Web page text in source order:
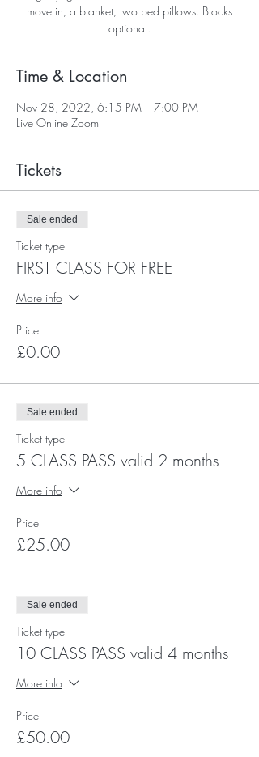
move in, a blanket, two bed pillows. Blocks
optional.
Time & Location
Nov 28, 2022, 6:15 PM – 7:00 PM
Live Online Zoom
Tickets
Sale ended
Ticket type
FIRST CLASS FOR FREE
More info
Price
£0.00
Sale ended
Ticket type
5 CLASS PASS valid 2 months
More info
Price
£25.00
Sale ended
Ticket type
10 CLASS PASS valid 4 months
More info
Price
£50.00